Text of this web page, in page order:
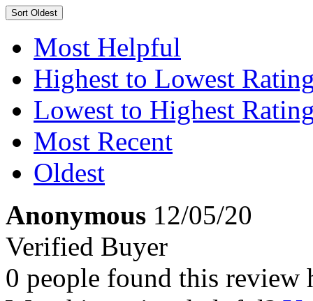
Sort Oldest
Most Helpful
Highest to Lowest
Lowest to Highest
Most Recent
Oldest
Anonymous 12/05/20
Verified Buyer
0 people found this review